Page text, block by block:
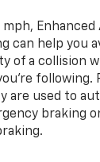
mph,
can help you
of a collision
following.
are used to
braking